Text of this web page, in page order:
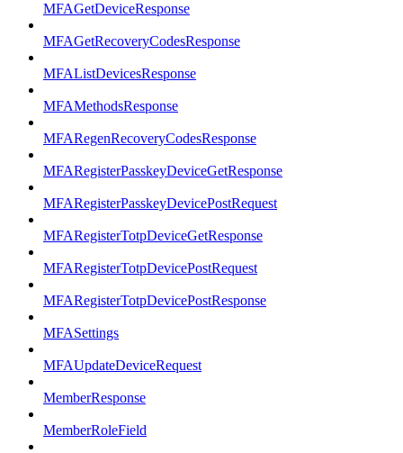
MFAGetDeviceResponse
MFAGetRecoveryCodesResponse
MFAListDevicesResponse
MFAMethodsResponse
MFARegenRecoveryCodesResponse
MFARegisterPasskeyDeviceGetResponse
MFARegisterPasskeyDevicePostRequest
MFARegisterTotpDeviceGetResponse
MFARegisterTotpDevicePostRequest
MFARegisterTotpDevicePostResponse
MFASettings
MFAUpdateDeviceRequest
MemberResponse
MemberRoleField